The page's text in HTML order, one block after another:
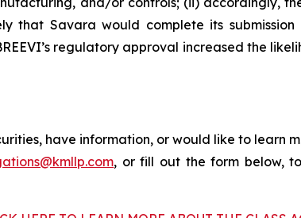
that Savara would complete its
regulatory approval increased the
have information, or would like to learn
, or fill out the form below,